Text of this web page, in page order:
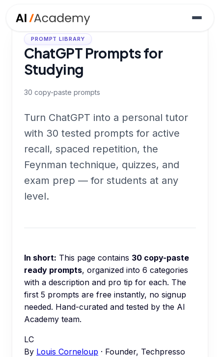
PROMPT LIBRARY
ChatGPT Prompts for
Studying
30 copy-paste prompts
Turn ChatGPT into a personal tutor
with 30 tested prompts for active
recall, spaced repetition, the
Feynman technique, quizzes, and
exam prep — for students at any
level.
In short: This page contains 30 copy-paste
ready prompts, organized into 6 categories
with a description and pro tip for each. The
first 5 prompts are free instantly, no signup
needed. Hand-curated and tested by the AI
Academy team.
LC
By Louis Corneloup · Founder, Techpresso